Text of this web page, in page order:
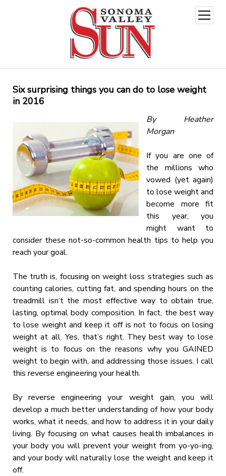
open
menu
Six surprising things you can do to lose weight
in 2016
By Heather
Morgan
If you are one of
the millions who
vowed (yet again)
to lose weight and
become more fit
this year, you
might want to
consider these not-so-common health tips to help you
reach your goal.
The truth is, focusing on weight loss strategies such as
counting calories, cutting fat, and spending hours on the
treadmill isn’t the most effective way to obtain true,
lasting, optimal body composition. In fact, the best way
to lose weight and keep it off is not to focus on losing
weight at all. Yes, that’s right. They best way to lose
weight is to focus on the reasons why you GAINED
weight to begin with, and addressing those issues. I call
this reverse engineering your health.
By reverse engineering your weight gain, you will
develop a much better understanding of how your body
works, what it needs, and how to address it in your daily
living. By focusing on what causes health imbalances in
your body you will prevent your weight from yo-yo-ing,
and your body will naturally lose the weight and keep it
off.